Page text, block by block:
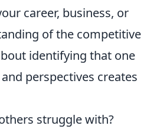
career, business, or
of the competitive
identifying that one
perspectives creates
struggle with?